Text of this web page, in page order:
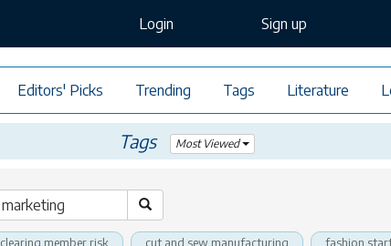
Login Sign up
Editors' Picks Trending Tags Literature
Tags Most Viewed
clearing member risk cut and sew manufacturing fashion